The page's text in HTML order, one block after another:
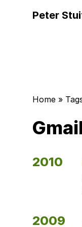
Peter
Home »
2010
2009